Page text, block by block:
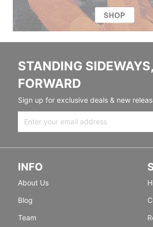
STANDING
FORWARD
Sign up for exclusive deals & new
INFO
About Us
Blog
Team